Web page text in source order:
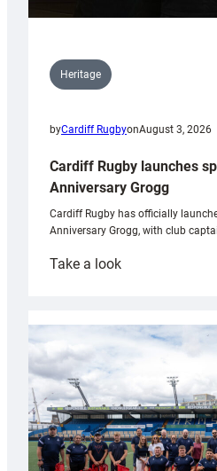
Heritage
byCardiff RugbyonAugust 3, 2026
Cardiff Rugby launches
Anniversary Grogg
Cardiff Rugby has officially
Anniversary Grogg, with club
Take a look:
launches
special
Anniversary
Grogg